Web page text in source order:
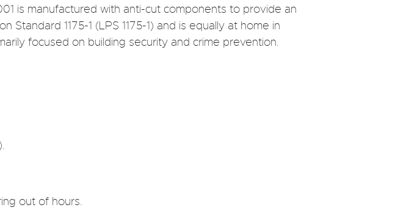
is manufactured with anti-cut components to provide an
1175-1 (LPS 1175-1) and is equally at home in
focused on building security and crime prevention.
out of hours.